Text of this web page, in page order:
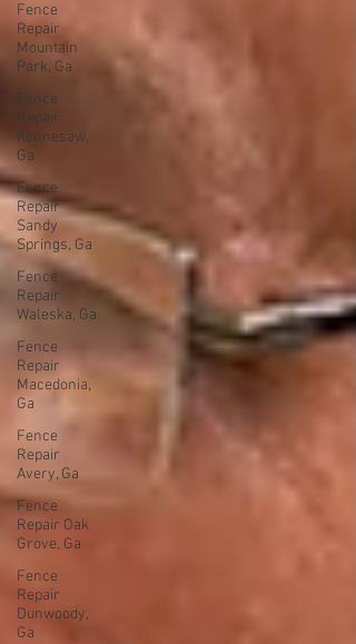
Fence
Repair
Mountain
Park, Ga
Fence
Repair
Kennesaw,
Ga
Fence
Repair
Sandy
Springs, Ga
Fence
Repair
Waleska, Ga
Fence
Repair
Macedonia,
Ga
Fence
Repair
Avery, Ga
Fence
Repair Oak
Grove, Ga
Fence
Repair
Dunwoody,
Ga